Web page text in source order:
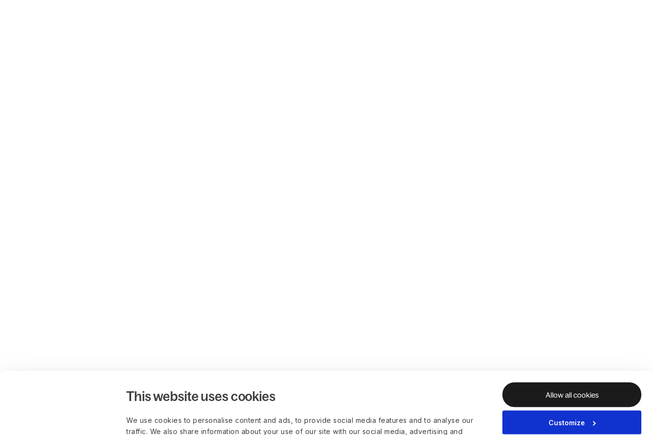
This website uses cookies
We use cookies to personalise content and ads, to provide social media features and to analyse our
traffic. We also share information about your use of our site with our social media, advertising and
Allow all cookies
Customize